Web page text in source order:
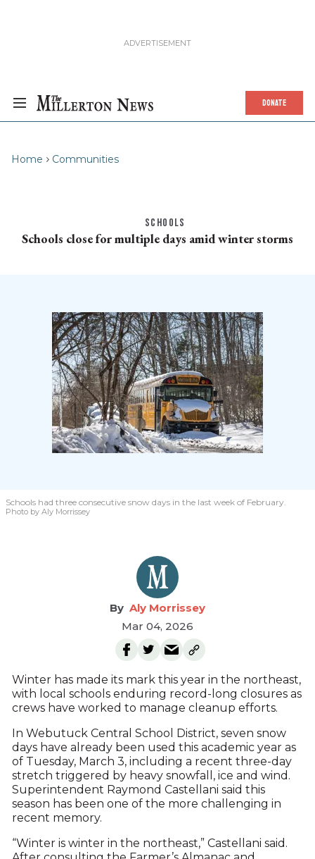
DONATE
Home Communities
SCHOOLS
Schools close for multiple days amid winter storms
Schools had three consecutive snow days in the last week of February.
Photo by Aly Morrissey
Aly Morrissey
Mar 04, 2026
Winter has made its mark this year in the northeast,
with local schools enduring record-long closures as
crews have worked to manage cleanup efforts.
In Webutuck Central School District, seven snow
days have already been used this academic year as
of Tuesday, March 3, including a recent three-day
stretch triggered by heavy snowfall, ice and wind.
Superintendent Raymond Castellani said this
season has been one of the more challenging in
recent memory.
“Winter is winter in the northeast,” Castellani said.